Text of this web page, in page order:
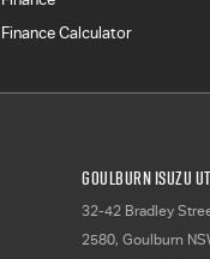
Finance Calculator
Goulburn Isuzu
32-42 Bradley
2580, Goulburn